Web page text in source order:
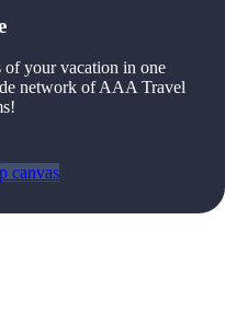
of your vacation in one
network of AAA Travel
canvas